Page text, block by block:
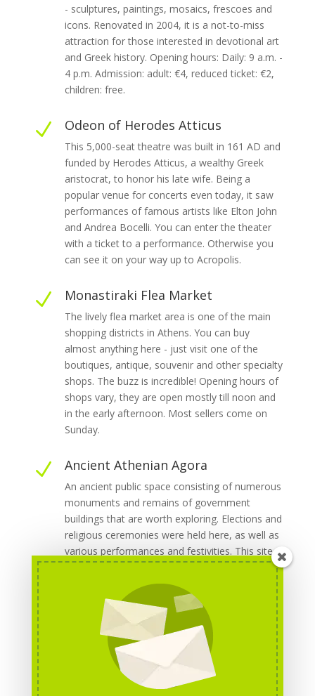
- sculptures, paintings, mosaics, frescoes and
icons. Renovated in 2004, it is a not-to-miss
attraction for those interested in devotional art
and Greek history. Opening hours: Daily: 9 a.m. -
4 p.m. Admission: adult: €4, reduced ticket: €2,
children: free.
N Odeon of Herodes Atticus
This 5,000-seat theatre was built in 161 AD and
funded by Herodes Atticus, a wealthy Greek
aristocrat, to honor his late wife. Being a
popular venue for concerts even today, it saw
performances of famous artists like Elton John
and Andrea Bocelli. You can enter the theater
with a ticket to a performance. Otherwise you
can see it on your way up to Acropolis.
N Monastiraki Flea Market
The lively flea market area is one of the main
shopping districts in Athens. You can buy
almost anything here - just visit one of the
boutiques, antique, souvenir and other specialty
shops. The buzz is incredible! Opening hours of
shops vary, they are open mostly till noon and
in the early afternoon. Most sellers come on
Sunday.
N Ancient Athenian Agora
An ancient public space consisting of numerous
monuments and remains of government
buildings that are worth exploring. Elections and
religious ceremonies were held here, as well as
various performances and festivities. This site
used to be the centre of ancient Athens, come
here to enjoy its unique atmosphere. Opening
hours: Daily: 8 am - 7 pm. Admission: adults: €8,
seniors (65+), students: €4, children: free.